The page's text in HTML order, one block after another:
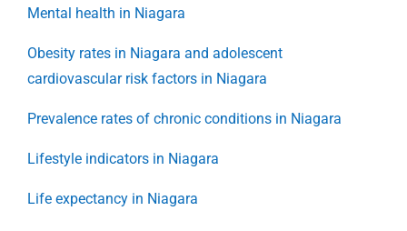
Mental health in Niagara
Obesity rates in Niagara and adolescent
cardiovascular risk factors in Niagara
Prevalence rates of chronic conditions in Niagara
Lifestyle indicators in Niagara
Life expectancy in Niagara